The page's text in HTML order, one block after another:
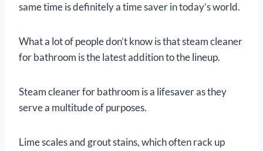
same time is definitely a time saver in today’s world.
What a lot of people don’t know is that steam cleaner
for bathroom is the latest addition to the lineup.
Steam cleaner for bathroom is a lifesaver as they
serve a multitude of purposes.
Lime scales and grout stains, which often rack up